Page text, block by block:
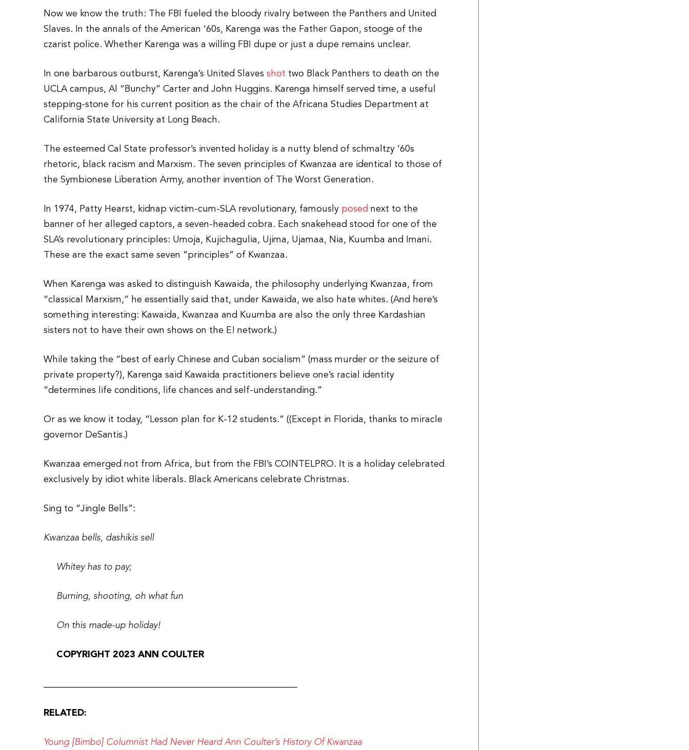
Now we know the truth: The FBI fueled the bloody rivalry between the Panthers and United
Slaves. In the annals of the American ’60s, Karenga was the Father Gapon, stooge of the
czarist police. Whether Karenga was a willing FBI dupe or just a dupe remains unclear.
In one barbarous outburst, Karenga’s United Slavesshot two Black Panthers to death on the
UCLA campus, Al “Bunchy” Carter and John Huggins. Karenga himself served time, a useful
stepping-stone for his current position as the chair of the Africana Studies Department at
California State University at Long Beach.
The esteemed Cal State professor’s invented holiday is a nutty blend of schmaltzy ’60s
rhetoric, black racism and Marxism. The seven principles of Kwanzaa are identical to those of
the Symbionese Liberation Army, another invention of The Worst Generation.
In 1974, Patty Hearst, kidnap victim-cum-SLA revolutionary, famously posed next to the
banner of her alleged captors, a seven-headed cobra. Each snakehead stood for one of the
SLA’s revolutionary principles: Umoja, Kujichagulia, Ujima, Ujamaa, Nia, Kuumba and Imani.
These are the exact same seven “principles” of Kwanzaa.
When Karenga was asked to distinguish Kawaida, the philosophy underlying Kwanzaa, from
“classical Marxism,” he essentially said that, under Kawaida, we also hate whites. (And here’s
something interesting: Kawaida, Kwanzaa and Kuumba are also the only three Kardashian
sisters not to have their own shows on the E! network.)
While taking the “best of early Chinese and Cuban socialism” (mass murder or the seizure of
private property?), Karenga said Kawaida practitioners believe one’s racial identity
“determines life conditions, life chances and self-understanding.”
Or as we know it today, “Lesson plan for K-12 students.” ((Except in Florida, thanks to miracle
governor DeSantis.)
Kwanzaa emerged not from Africa, but from the FBI’s COINTELPRO. It is a holiday celebrated
exclusively by idiot white liberals. Black Americans celebrate Christmas.
Sing to “Jingle Bells”:
Kwanzaa bells, dashikis sell
Whitey has to pay;
Burning, shooting, oh what fun
On this made-up holiday!
COPYRIGHT 2023 ANN COULTER
RELATED:
Young [Bimbo] Columnist Had Never Heard Ann Coulter’s History Of Kwanzaa